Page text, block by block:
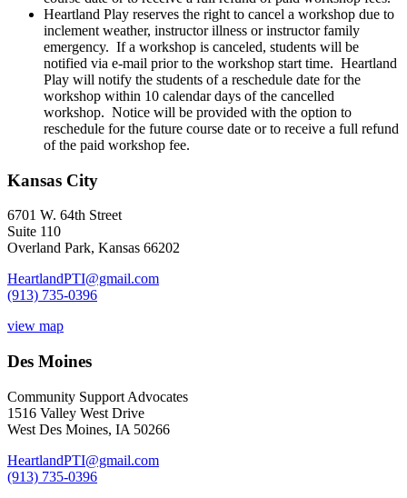
Heartland Play reserves the right to cancel a workshop due to
inclement weather, instructor illness or instructor family
emergency. If a workshop is canceled, students will be
notified via e-mail prior to the workshop start time. Heartland
Play will notify the students of a reschedule date for the
workshop within 10 calendar days of the cancelled
workshop. Notice will be provided with the option to
reschedule for the future course date or to receive a full refund
of the paid workshop fee.
Kansas City
6701 W. 64th Street
Suite 110
Overland Park, Kansas 66202
HeartlandPTI@gmail.com
(913) 735-0396
view map
Des Moines
Community Support Advocates
1516 Valley West Drive
West Des Moines, IA 50266
HeartlandPTI@gmail.com
(913) 735-0396